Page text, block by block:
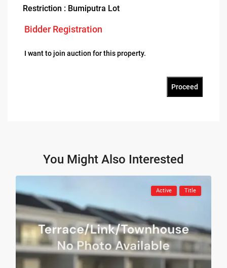
Restriction : Bumiputra Lot
Bidder Registration
I want to join auction for this property.
Proceed
You Might Also Interested
Active Title